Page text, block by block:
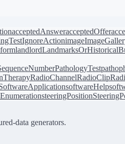
acceptedAnsweracceptedOffer
IgnoreActionimage
landlord
PathologyTest
RadioChannelRadioClip
softwareHelp
steeringPosition
data generators.